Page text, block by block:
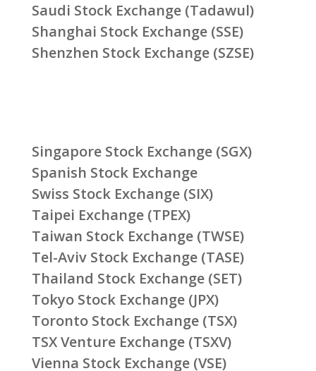
Saudi Stock Exchange (Tadawul)
Shanghai Stock Exchange (SSE)
Shenzhen Stock Exchange (SZSE)
Singapore Stock Exchange (SGX)
Spanish Stock Exchange
Swiss Stock Exchange (SIX)
Taipei Exchange (TPEX)
Taiwan Stock Exchange (TWSE)
Tel-Aviv Stock Exchange (TASE)
Thailand Stock Exchange (SET)
Tokyo Stock Exchange (JPX)
Toronto Stock Exchange (TSX)
TSX Venture Exchange (TSXV)
Vienna Stock Exchange (VSE)